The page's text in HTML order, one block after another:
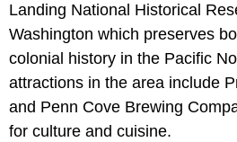
Landing National Historical
Washington which preserves
colonial history in the Pacific
attractions in the area include
and Penn Cove Brewing
for culture and cuisine.